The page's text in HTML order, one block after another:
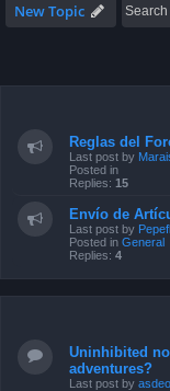
New Topic
Reglas del
Last post by
Posted in
Replies: 15
Envío de
Last post by
Posted in General
Replies: 4
Uninhibited
adventures?
Last post by